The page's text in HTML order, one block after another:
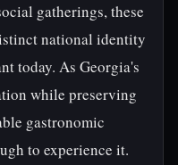
gatherings, these
national identity
today. As Georgia's
while preserving
gastronomic
to experience it.